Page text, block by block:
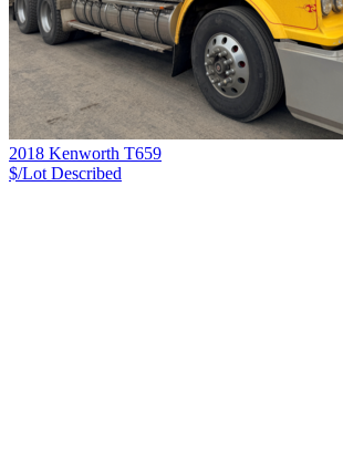
2018 Kenworth T659
$/Lot Described